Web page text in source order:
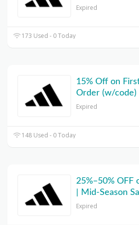
Expired
173 Used - 0 Today
15% Off on
Order (w/code)
Expired
148 Used - 0 Today
25%–50% OFF
| Mid-Season
Expired